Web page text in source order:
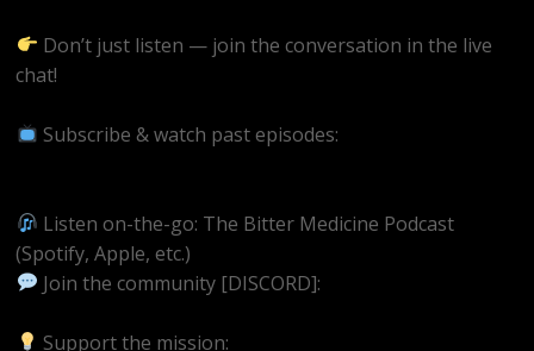
Don’t just listen — join the conversation in the live
chat!
Subscribe & watch past episodes:
Listen on-the-go: The Bitter Medicine Podcast
(Spotify, Apple, etc.)
Join the community [DISCORD]:
Support the mission: